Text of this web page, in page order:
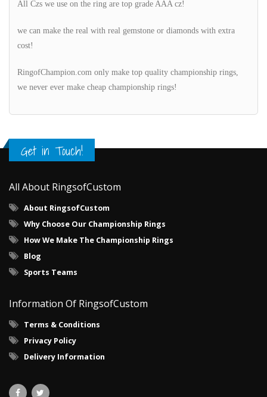
All Czs we use on the ring are top grade AAA cz!
we can make the real with real gemstone or diamonds with extra
cost!
RingofChampion.com only make top quality championship rings,
we never ever make cheap championship rings!
Get in Touch!
All About RingsofCustom
About RingsofCustom
Why Choose Our Championship Rings
How We Make The Championship Rings
Blog
Sports Teams
Information Of RingsofCustom
Terms & Conditions
Privacy Policy
Delivery Information